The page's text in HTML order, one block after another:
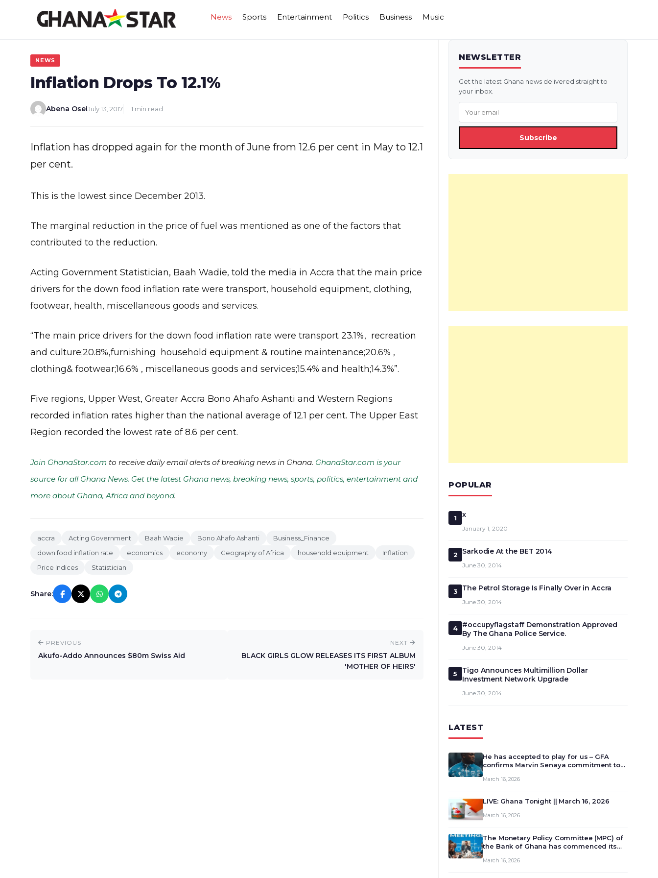
News Sports Entertainment Politics Business Music
NEWS
Inflation Drops To 12.1%
Abena OseiJuly 13, 2017 1 min read
Inflation has dropped again for the month of June from 12.6 per cent in May to 12.1
per cent.
This is the lowest since December 2013.
The marginal reduction in the price of fuel was mentioned as one of the factors that
contributed to the reduction.
Acting Government Statistician, Baah Wadie, told the media in Accra that the main price
drivers for the down food inflation rate were transport, household equipment, clothing,
footwear, health, miscellaneous goods and services.
“The main price drivers for the down food inflation rate were transport 23.1%, recreation
and culture;20.8%,furnishing household equipment & routine maintenance;20.6% ,
clothing& footwear;16.6% , miscellaneous goods and services;15.4% and health;14.3%”.
Five regions, Upper West, Greater Accra Bono Ahafo Ashanti and Western Regions
recorded inflation rates higher than the national average of 12.1 per cent. The Upper East
Region recorded the lowest rate of 8.6 per cent.
Join GhanaStar.com to receive daily email alerts of breaking news in Ghana. GhanaStar.com is your
source for all Ghana News. Get the latest Ghana news, breaking news, sports, politics, entertainment and
more about Ghana, Africa and beyond.
accra Acting Government Baah Wadie Bono Ahafo Ashanti
Business_Finance
down food inflation rate
economics economy Geography of Africa household equipment
Inflation
Price indices
Statistician
Share:
PREVIOUS
Akufo-Addo Announces $80m Swiss Aid
NEXT
BLACK GIRLS GLOW RELEASES ITS FIRST ALBUM
'MOTHER OF HEIRS'
NEWSLETTER
Get the latest Ghana news delivered straight to
your inbox.
Subscribe
POPULAR
1 x
January 1, 2020
2 Sarkodie At the BET 2014
June 30, 2014
3 The Petrol Storage Is Finally Over in Accra
June 30, 2014
4
#occupyflagstaff Demonstration Approved
By The Ghana Police Service.
June 30, 2014
5
Tigo Announces Multimillion Dollar
Investment Network Upgrade
June 30, 2014
LATEST
He has accepted to play for us – GFA
confirms Marvin Senaya commitment to
March 16, 2026
LIVE: Ghana Tonight || March 16, 2026
March 16, 2026
The Monetary Policy Committee (MPC) of
the Bank of Ghana has commenced its
review and deliberate on the country’s
March 16, 2026